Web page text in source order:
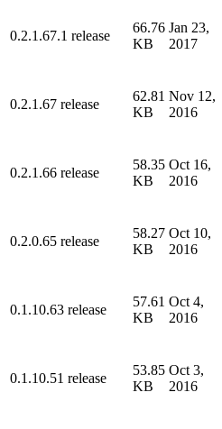
0.2.1.67.1 release
66.76
KB
Jan 23,
2017
0.2.1.67 release
62.81
KB
Nov 12,
2016
0.2.1.66 release
58.35
KB
Oct 16,
2016
0.2.0.65 release
58.27
KB
Oct 10,
2016
0.1.10.63 release
57.61
KB
Oct 4,
2016
0.1.10.51 release
53.85
KB
Oct 3,
2016